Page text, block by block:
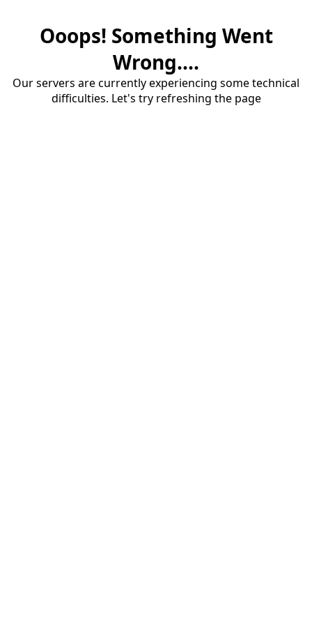
Ooops! Something Went
Wrong....
Our servers are currently experiencing some technical
difficulties. Let's try refreshing the page